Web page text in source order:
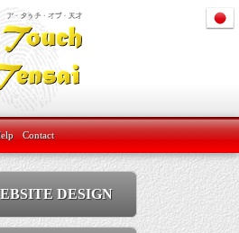
Contact
DESIGN